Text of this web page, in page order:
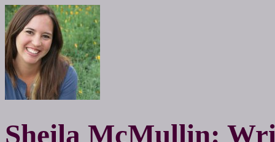
Sheila McMullin: